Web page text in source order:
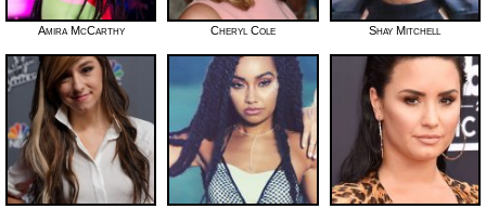
Amira McCarthy Cheryl Cole Shay Mitchell